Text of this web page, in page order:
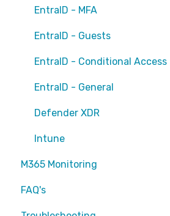
EntraID - MFA
EntraID - Guests
EntraID - Conditional Access
EntraID - General
Defender XDR
Intune
M365 Monitoring
Entra ID
FAQ's